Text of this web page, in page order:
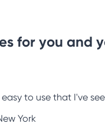
for you and
to use that I've
York